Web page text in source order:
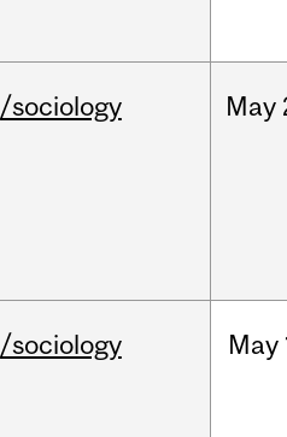
/sociology May
/sociology May